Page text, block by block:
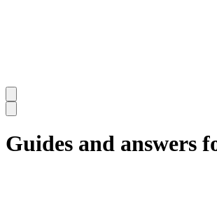
Guides and answers